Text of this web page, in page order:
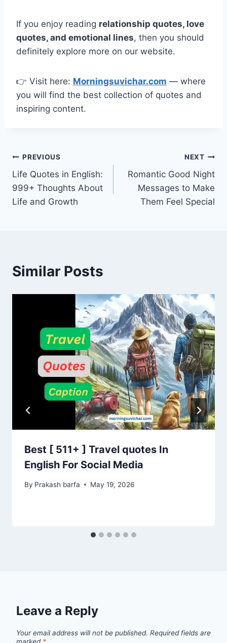
If you enjoy reading relationship quotes, love
quotes, and emotional lines, then you should
definitely explore more on our website.
👉 Visit here: Morningsuvichar.com — where
you will find the best collection of quotes and
inspiring content.
Post
navigation
PREVIOUS
Life Quotes in English:
999+ Thoughts About
Life and Growth
NEXT
Romantic Good Night
Messages to Make
Them Feel Special
Similar Posts
Best [ 511+ ] Travel quotes In
English For Social Media
By Prakash barfa May 19, 2026
Leave a Reply
Your email address will not be published. Required fields are